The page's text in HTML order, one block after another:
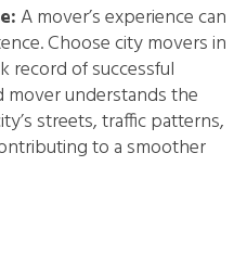
A mover’s experience can
Choose city movers in
record of successful
mover understands the
streets, traffic patterns,
to a smoother